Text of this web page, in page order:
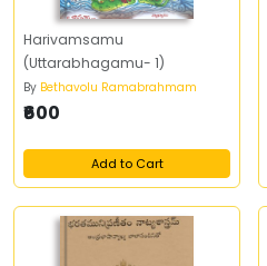
Harivamsamu
(Uttarabhagamu- 1)
By Bethavolu Ramabrahmam
₹600
Add to Cart